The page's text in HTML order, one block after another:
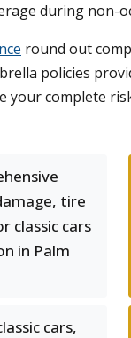
during non-
round out
policies
your complete
tire
classic cars
in Palm
cars,